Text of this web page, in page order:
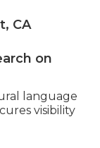
CA
on
language
visibility